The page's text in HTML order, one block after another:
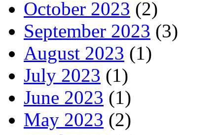
October 2023 (2)
September 2023 (3)
August 2023 (1)
July 2023 (1)
June 2023 (1)
May 2023 (2)